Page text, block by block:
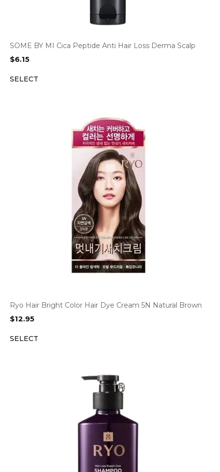
SOME BY MI Cica Peptide Anti Hair Loss Derma Scalp
$6.15
SELECT
Ryo Hair Bright Color Hair Dye Cream 5N Natural Brown
$12.95
SELECT